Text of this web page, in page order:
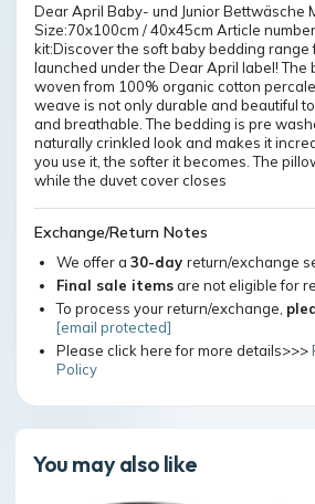
Dear April Baby- und Junior Bettwäsche
Size:70x100cm / 40x45cm Article
kit:Discover the soft baby bedding range
launched under the Dear April label! The
woven from 100% organic cotton
weave is not only durable and beautiful
and breathable. The bedding is pre
naturally crinkled look and makes it
you use it, the softer it becomes. The
while the duvet cover closes
Exchange/Return Notes
We offer a 30-day return/exchange
Final sale itemsare not eligible for
To process your return/exchange,
[email protected]
Please click here for more details>>>
Policy
You may also like